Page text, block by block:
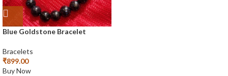
Blue Goldstone Bracelet
Bracelets
₹899.00
Buy Now